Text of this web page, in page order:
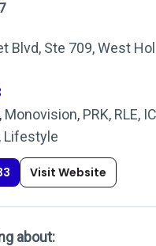
Blvd, Ste 709, West
PRK, RLE,
Lifestyle
Visit Website
about: